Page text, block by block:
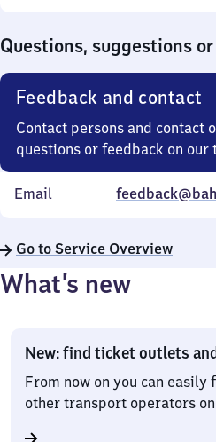
Questions, suggestions
Feedback and contact
Contact persons and contact
questions or feedback on
Email
Go to Service Overview
What’s new
New: find ticket outlets
From now on you can
other transport operators